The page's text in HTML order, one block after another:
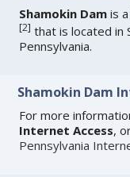
Shamokin Dam is
[2] that is located in
Pennsylvania.
Shamokin Dam
For more
Internet Access,
Pennsylvania